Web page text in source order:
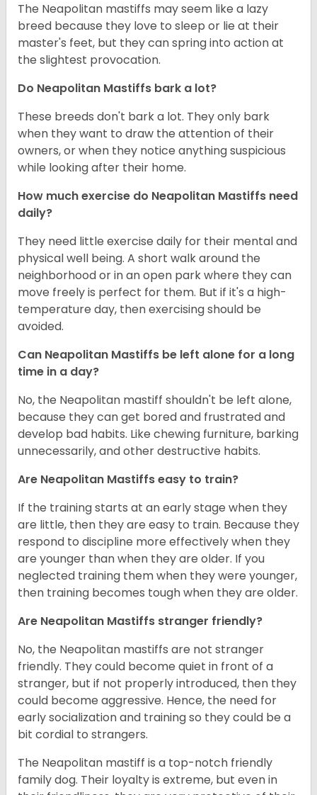
The Neapolitan mastiffs may seem like a lazy
breed because they love to sleep or lie at their
master's feet, but they can spring into action at
the slightest provocation.
Do Neapolitan Mastiffs bark a lot?
These breeds don't bark a lot. They only bark
when they want to draw the attention of their
owners, or when they notice anything suspicious
while looking after their home.
How much exercise do Neapolitan Mastiffs need
daily?
They need little exercise daily for their mental and
physical well being. A short walk around the
neighborhood or in an open park where they can
move freely is perfect for them. But if it's a high-
temperature day, then exercising should be
avoided.
Can Neapolitan Mastiffs be left alone for a long
time in a day?
No, the Neapolitan mastiff shouldn't be left alone,
because they can get bored and frustrated and
develop bad habits. Like chewing furniture, barking
unnecessarily, and other destructive habits.
Are Neapolitan Mastiffs easy to train?
If the training starts at an early stage when they
are little, then they are easy to train. Because they
respond to discipline more effectively when they
are younger than when they are older. If you
neglected training them when they were younger,
then training becomes tough when they are older.
Are Neapolitan Mastiffs stranger friendly?
No, the Neapolitan mastiffs are not stranger
friendly. They could become quiet in front of a
stranger, but if not properly introduced, then they
could become aggressive. Hence, the need for
early socialization and training so they could be a
bit cordial to strangers.
The Neapolitan mastiff is a top-notch friendly
family dog. Their loyalty is extreme, but even in